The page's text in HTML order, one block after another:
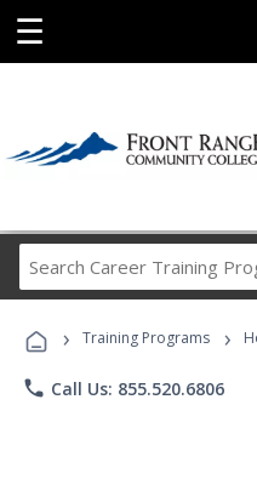
☰
› Training Programs ›
phone Call Us: 855.520.6806